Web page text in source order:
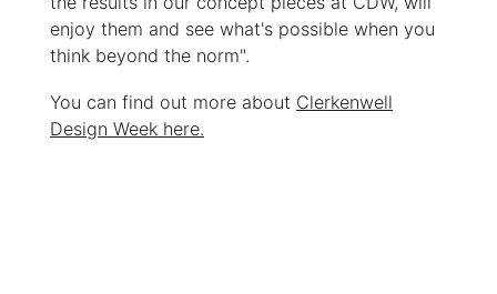
enjoy them and see what's possible when you
think beyond the norm".
You can find out more about Clerkenwell
Design Week here.